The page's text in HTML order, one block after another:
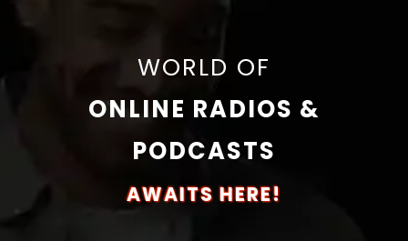
WORLD OF
ONLINE RADIOS &
PODCASTS
AWAITS HERE!